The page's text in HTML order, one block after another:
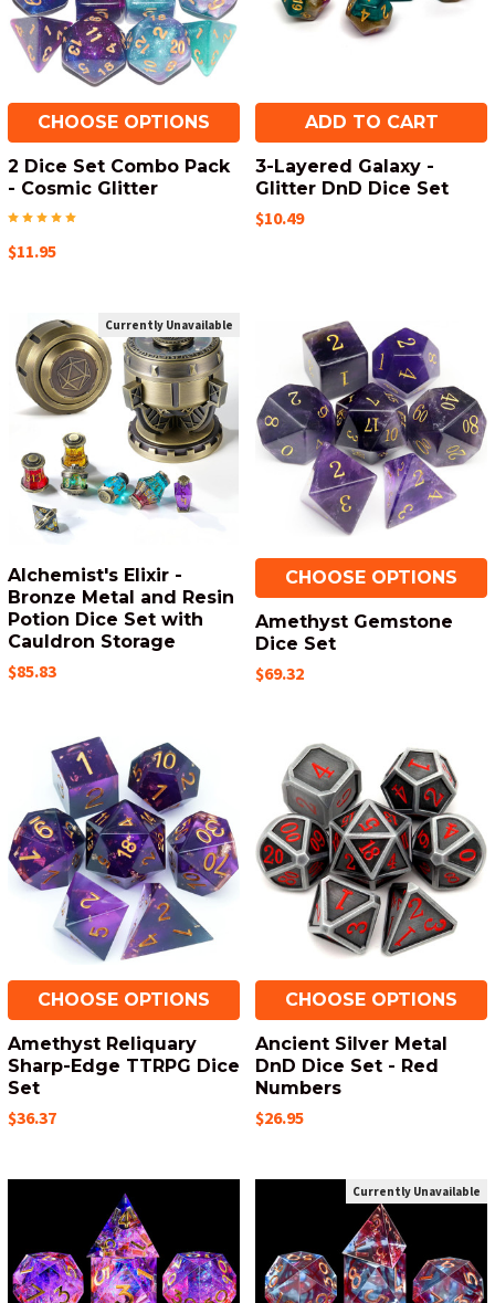
CHOOSE OPTIONS
2 Dice Set Combo Pack
- Cosmic Glitter
$11.95
ADD TO CART
3-Layered Galaxy -
Glitter DnD Dice Set
$10.49
Currently Unavailable
Alchemist's Elixir -
Bronze Metal and Resin
Potion Dice Set with
Cauldron Storage
$85.83
CHOOSE OPTIONS
Amethyst Gemstone
Dice Set
$69.32
CHOOSE OPTIONS
Amethyst Reliquary
Sharp-Edge TTRPG Dice
Set
$36.37
CHOOSE OPTIONS
Ancient Silver Metal
DnD Dice Set - Red
Numbers
$26.95
Currently Unavailable